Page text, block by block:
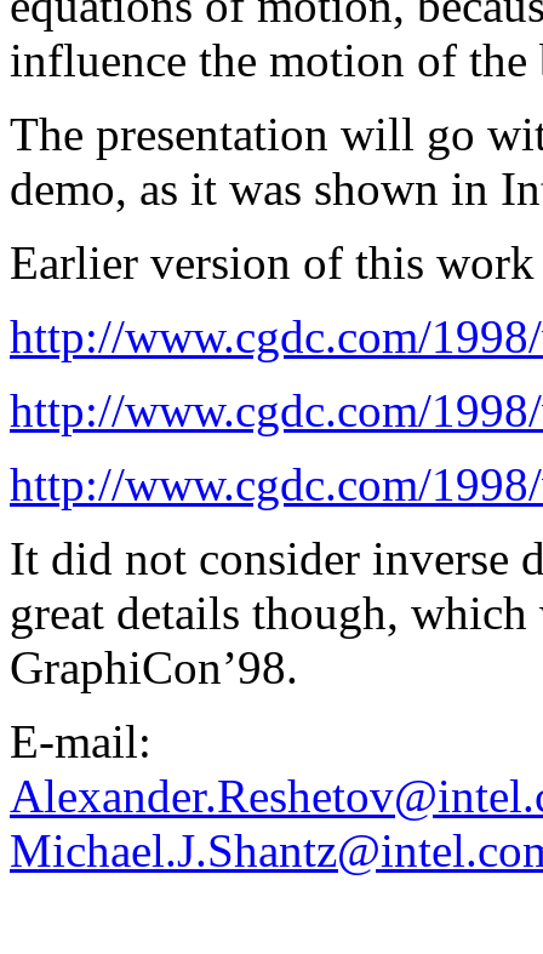
influence the motion of
The presentation will go
demo, as it was shown in
Earlier version of this
http://www.cgdc.com/
http://www.cgdc.com/
http://www.cgdc.com/
It did not consider inverse
great details though,
GraphiCon’98.
E-mail: